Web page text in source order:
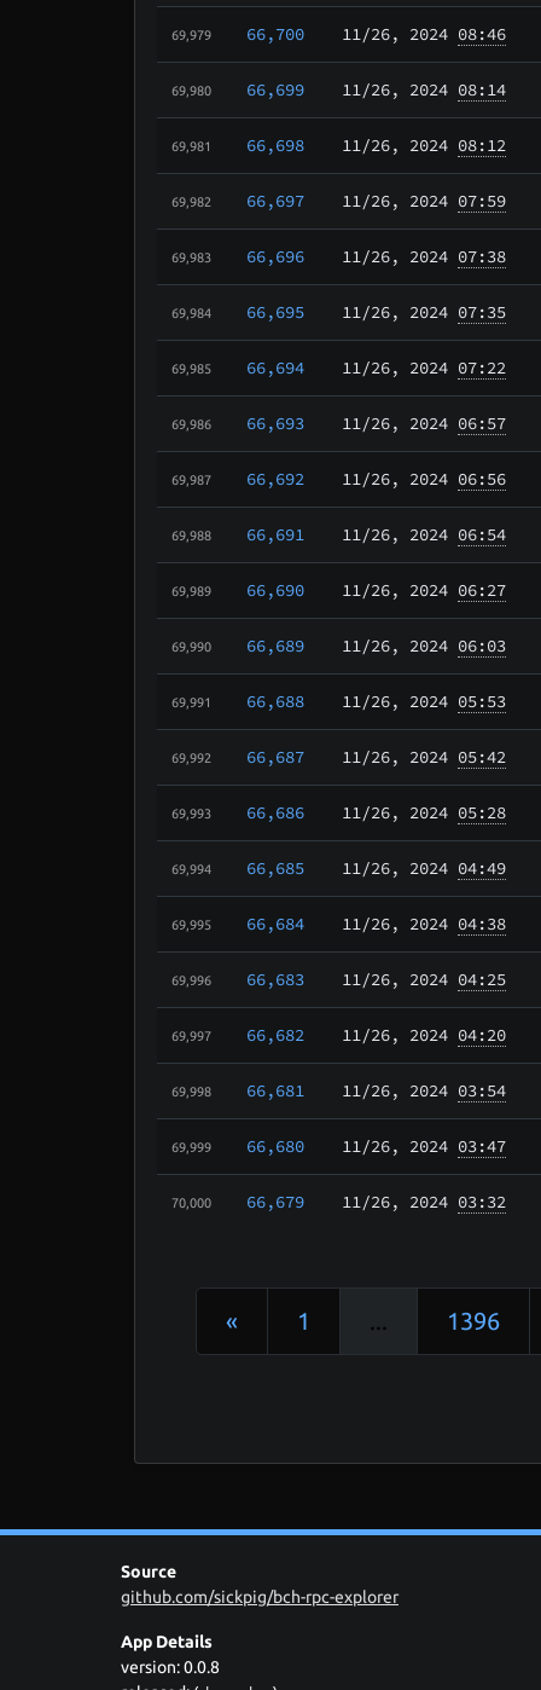
69,979 66,700 11/26, 2024 08:46
69,980 66,699 11/26, 2024 08:14
69,981 66,698 11/26, 2024 08:12
69,982 66,697 11/26, 2024 07:59
69,983 66,696 11/26, 2024 07:38
69,984 66,695 11/26, 2024 07:35
69,985 66,694 11/26, 2024 07:22
69,986 66,693 11/26, 2024 06:57
69,987 66,692 11/26, 2024 06:56
69,988 66,691 11/26, 2024 06:54
69,989 66,690 11/26, 2024 06:27
69,990 66,689 11/26, 2024 06:03
69,991 66,688 11/26, 2024 05:53
69,992 66,687 11/26, 2024 05:42
69,993 66,686 11/26, 2024 05:28
69,994 66,685 11/26, 2024 04:49
69,995 66,684 11/26, 2024 04:38
69,996 66,683 11/26, 2024 04:25
69,997 66,682 11/26, 2024 04:20
69,998 66,681 11/26, 2024 03:54
69,999 66,680 11/26, 2024 03:47
70,000 66,679 11/26, 2024 03:32
« 1 ... 1396
Source
github.com/sickpig/bch-rpc-explorer
App Details
version: 0.0.8